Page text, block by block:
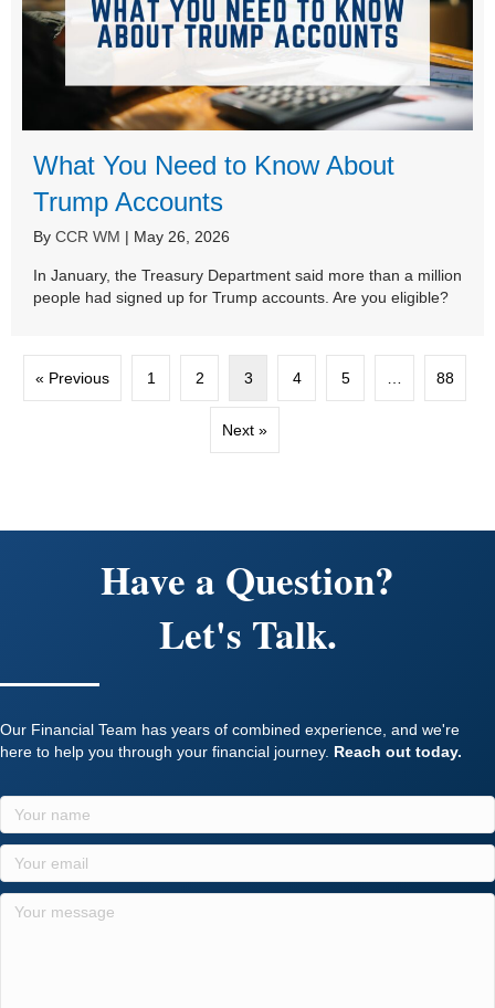
What You Need to Know About
Trump Accounts
By CCR WM | May 26, 2026
In January, the Treasury Department said more than a million
people had signed up for Trump accounts. Are you eligible?
« Previous 1 2 3 4 5 … 88
Next »
Have a Question?
Let's Talk.
Our Financial Team has years of combined experience, and we're
here to help you through your financial journey. Reach out today.